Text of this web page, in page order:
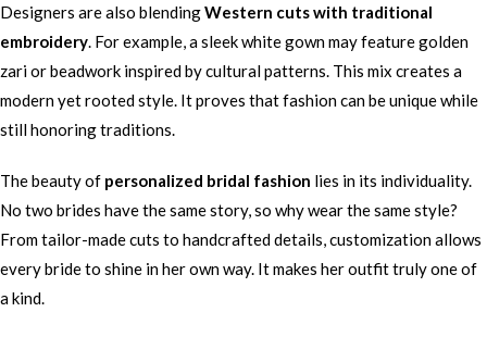
Designers are also blendingWestern cuts with traditional
embroidery. For example, a sleek white gown may feature golden
zari or beadwork inspired by cultural patterns. This mix creates a
modern yet rooted style. It proves that fashion can be unique while
still honoring traditions.
The beauty of personalized bridal fashion lies in its individuality.
No two brides have the same story, so why wear the same style?
From tailor-made cuts to handcrafted details, customization allows
every bride to shine in her own way. It makes her outfit truly one of
a kind.